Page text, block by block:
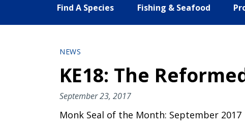
Find A Species Fishing & Seafood
NEWS
KE18: The
September 23, 2017
Monk Seal of the Month: September 2017